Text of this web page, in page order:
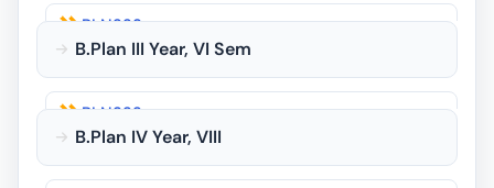
PLN126
PLN223
PLN224
PLN225
PLN226
B.Plan III Year, VI Sem
PLN322
PLN325
B.Plan IV Year, VIII